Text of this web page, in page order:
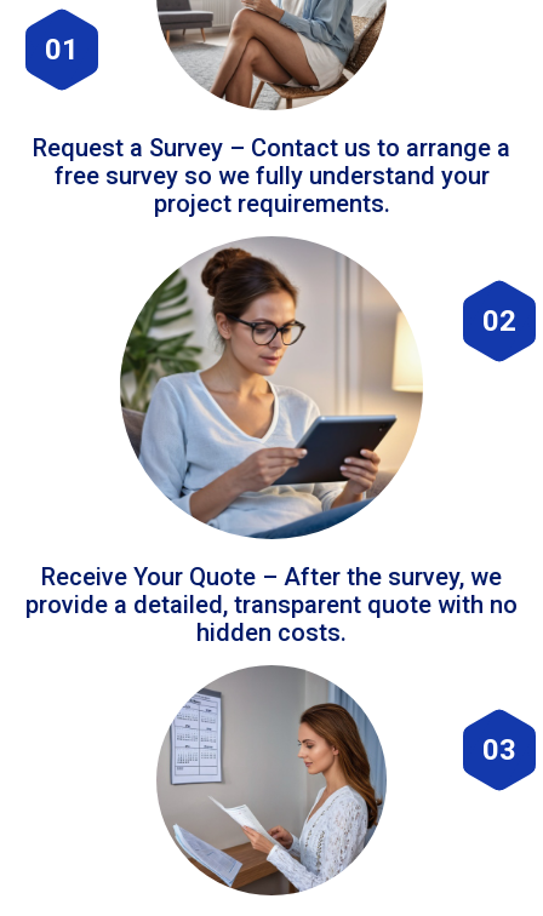
01
Request a Survey – Contact us to arrange a
free survey so we fully understand your
project requirements.
02
Receive Your Quote – After the survey, we
provide a detailed, transparent quote with no
hidden costs.
03